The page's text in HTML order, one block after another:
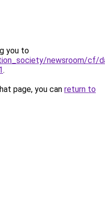
you to
newsroom/cf/
.
page, you can return to